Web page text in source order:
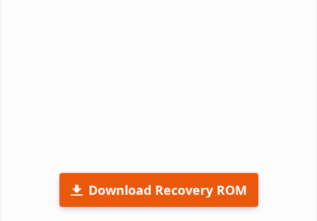
Download Recovery ROM